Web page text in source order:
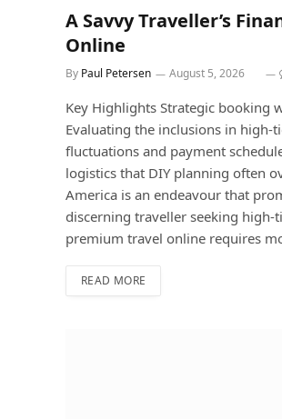
A Savvy Traveller’s
Online
By Paul Petersen August 5, 2026
Key Highlights Strategic booking
Evaluating the inclusions in high-
fluctuations and payment
logistics that DIY planning often
America is an endeavour that
discerning traveller seeking
premium travel online requires
READ MORE